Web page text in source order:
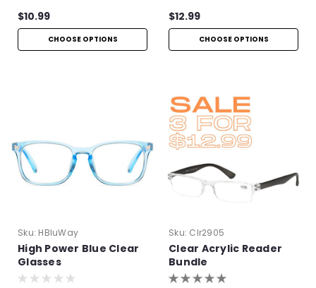
$10.99
CHOOSE OPTIONS
$12.99
CHOOSE OPTIONS
Sku: HBluWay
High Power Blue Clear
Glasses
Sku: Clr2905
Clear Acrylic Reader
Bundle